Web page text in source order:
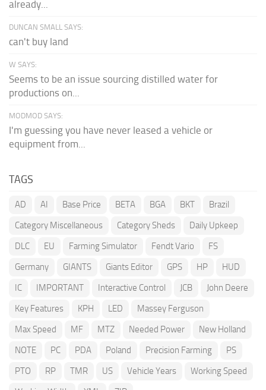
already...
DUNCAN SMALL SAYS:
can't buy land
W SAYS:
Seems to be an issue sourcing distilled water for
productions on...
MODMOD SAYS:
I'm guessing you have never leased a vehicle or
equipment from...
TAGS
AD AI Base Price BETA BGA BKT
Brazil
Category Miscellaneous
Category Sheds
Daily Upkeep
DLC
EU Farming Simulator Fendt Vario
FS
Germany
GIANTS Giants Editor GPS HP
HUD
IC
IMPORTANT Interactive Control JCB
John Deere
Key Features
KPH LED
Massey Ferguson
Max Speed
MF MTZ Needed Power
New Holland
NOTE
PC PDA Poland Precision Farming
PS
PTO
RP TMR US Vehicle Years
Working Speed